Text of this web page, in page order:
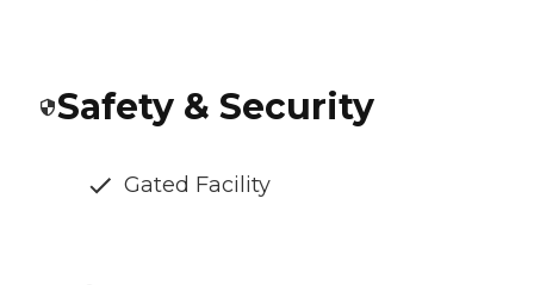
Safety & Security
Gated Facility